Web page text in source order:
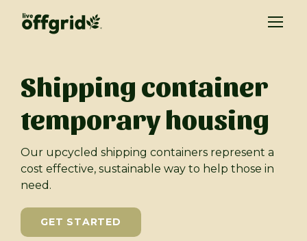
Shipping container
temporary housing
Our upcycled shipping containers represent a
cost effective, sustainable way to help those in
need.
GET STARTED